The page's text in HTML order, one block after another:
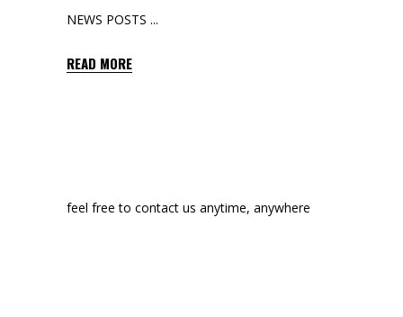
NEWS POSTS
READ MORE
feel free to contact us anytime, anywhere